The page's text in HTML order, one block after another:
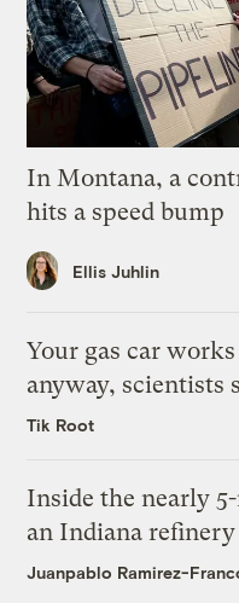
In Montana, a
hits a speed bump
Ellis Juhlin
Your gas car
anyway, scientists
Tik Root
Inside the nearly
an Indiana refinery
Juanpablo Ramirez-